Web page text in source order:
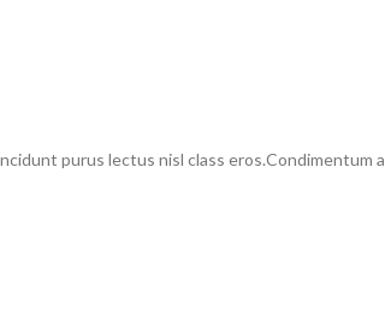
purus lectus nisl class